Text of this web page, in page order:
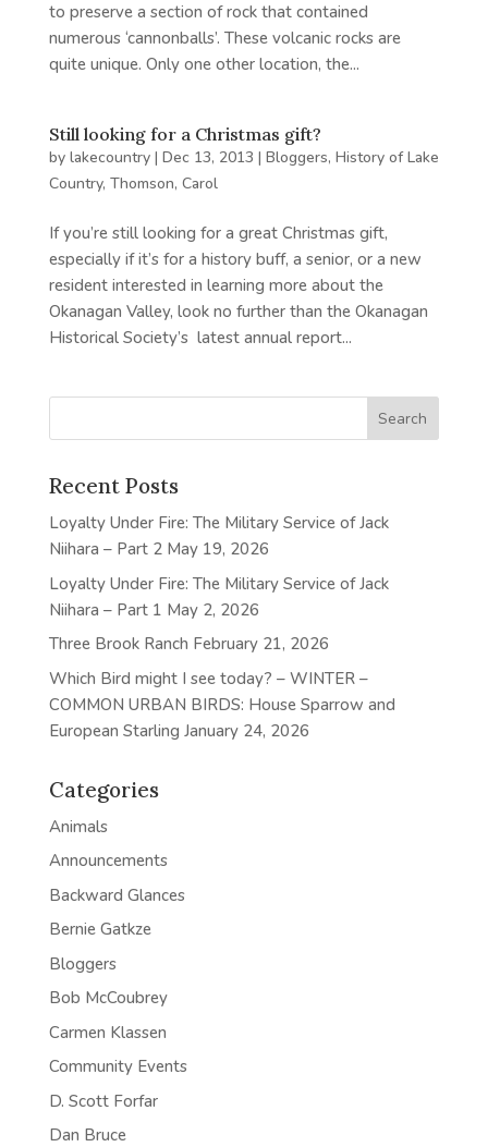
to preserve a section of rock that contained
numerous ‘cannonballs’. These volcanic rocks are
quite unique. Only one other location, the...
Still looking for a Christmas gift?
by lakecountry| Dec 13, 2013 | Bloggers, History of Lake
Country, Thomson, Carol
If you’re still looking for a great Christmas gift,
especially if it’s for a history buff, a senior, or a new
resident interested in learning more about the
Okanagan Valley, look no further than the Okanagan
Historical Society’s latest annual report...
Recent Posts
Loyalty Under Fire: The Military Service of Jack
Niihara – Part 2 May 19, 2026
Loyalty Under Fire: The Military Service of Jack
Niihara – Part 1 May 2, 2026
Three Brook Ranch February 21, 2026
Which Bird might I see today? – WINTER –
COMMON URBAN BIRDS: House Sparrow and
European Starling January 24, 2026
Categories
Animals
Announcements
Backward Glances
Bernie Gatkze
Bloggers
Bob McCoubrey
Carmen Klassen
Community Events
D. Scott Forfar
Dan Bruce